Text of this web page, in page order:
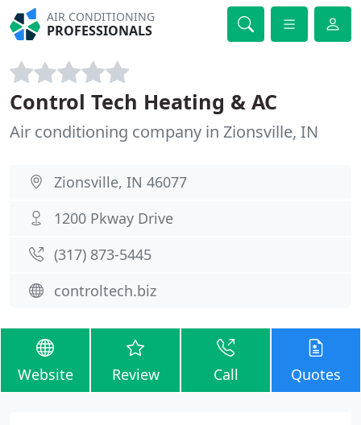
AIR CONDITIONING
PROFESSIONALS
Control Tech Heating & AC
Air conditioning company in Zionsville, IN
Zionsville, IN 46077
1200 Pkway Drive
(317) 873-5445
controltech.biz
Website Review Call Quotes